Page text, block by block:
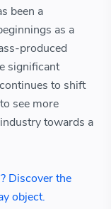
been a
as a
produced
significant
to shift
see more
towards a
Discover the
object.